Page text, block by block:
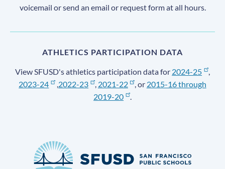
voicemail or send an email or request form at all hours.
ATHLETICS PARTICIPATION DATA
View SFUSD's athletics participation data for 2024-25
,
2023-24
,2022-23 , 2021-22 , or 2015-16 through
2019-20
.